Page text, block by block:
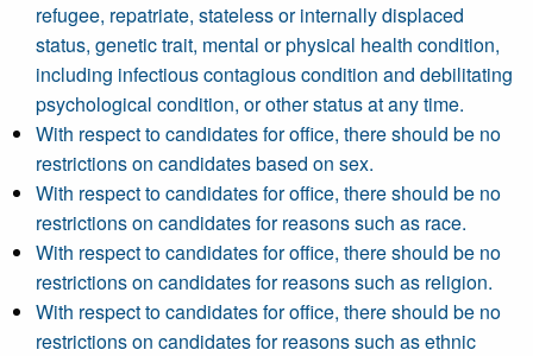
refugee, repatriate, stateless or internally displaced
status, genetic trait, mental or physical health condition,
including infectious contagious condition and debilitating
psychological condition, or other status at any time.
With respect to candidates for office, there should be no
restrictions on candidates based on sex.
With respect to candidates for office, there should be no
restrictions on candidates for reasons such as race.
With respect to candidates for office, there should be no
restrictions on candidates for reasons such as religion.
With respect to candidates for office, there should be no
restrictions on candidates for reasons such as ethnic